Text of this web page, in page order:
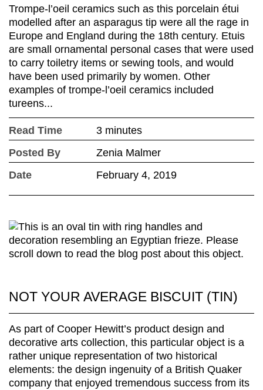
Trompe-l’oeil ceramics such as this porcelain étui
modelled after an asparagus tip were all the rage in
Europe and England during the 18th century. Etuis
are small ornamental personal cases that were used
to carry toiletry items or sewing tools, and would
have been used primarily by women. Other
examples of trompe-l’oeil ceramics included
tureens...
Read Time
3 minutes
Posted By
Zenia Malmer
Date
February 4, 2019
NOT YOUR AVERAGE BISCUIT (TIN)
As part of Cooper Hewitt’s product design and
decorative arts collection, this particular object is a
rather unique representation of two historical
elements: the design ingenuity of a British Quaker
company that enjoyed tremendous success from its